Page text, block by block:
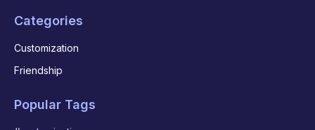
Categories
Customization
Friendship
Popular Tags